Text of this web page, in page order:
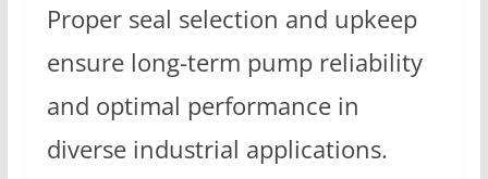
Proper seal selection and upkeep
ensure long-term pump reliability
and optimal performance in
diverse industrial applications.